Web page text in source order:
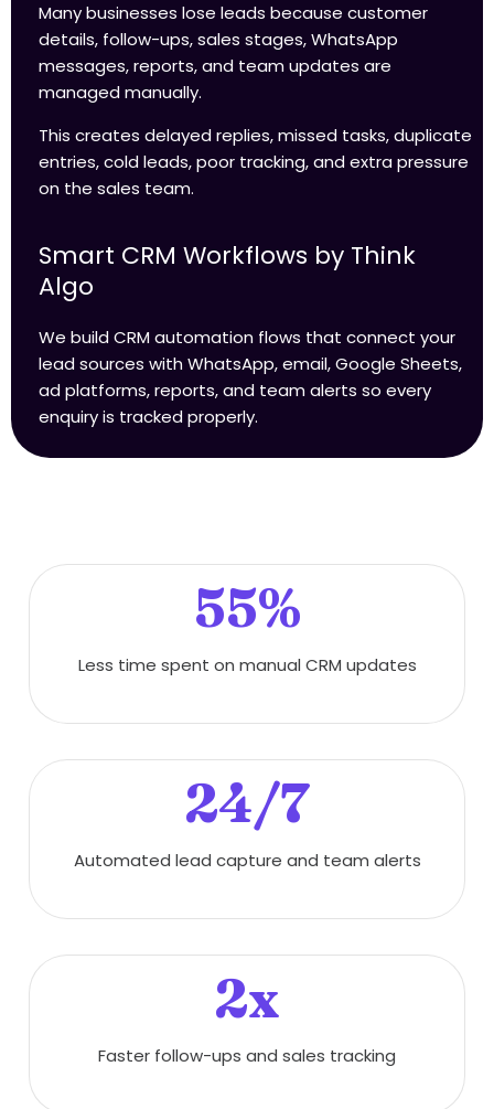
Many businesses lose leads because customer
details, follow-ups, sales stages, WhatsApp
messages, reports, and team updates are
managed manually.
This creates delayed replies, missed tasks, duplicate
entries, cold leads, poor tracking, and extra pressure
on the sales team.
Smart CRM Workflows by Think
Algo
We build CRM automation flows that connect your
lead sources with WhatsApp, email, Google Sheets,
ad platforms, reports, and team alerts so every
enquiry is tracked properly.
55%
Less time spent on manual CRM updates
24/7
Automated lead capture and team alerts
2x
Faster follow-ups and sales tracking